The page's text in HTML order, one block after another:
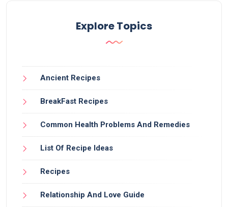
Explore Topics
Ancient Recipes
BreakFast Recipes
Common Health Problems And Remedies
List Of Recipe Ideas
Recipes
Relationship And Love Guide